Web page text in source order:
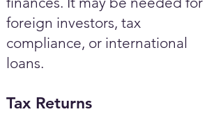
foreign investors, tax
compliance, or international
loans.
Tax Returns